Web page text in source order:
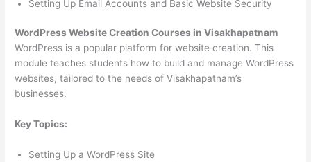
Setting Up Email Accounts and Basic Website Security
WordPress Website Creation Courses in Visakhapatnam
WordPress is a popular platform for website creation. This
module teaches students how to build and manage WordPress
websites, tailored to the needs of Visakhapatnam’s
businesses.
Key Topics:
Setting Up a WordPress Site